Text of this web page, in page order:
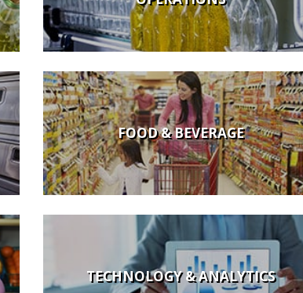
FOOD & BEVERAGE
TECHNOLOGY & ANALYTICS